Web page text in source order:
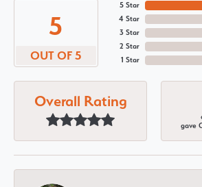
5
OUT OF 5
5 Star
4 Star
3 Star
2 Star
1 Star
Overall Rating
gave